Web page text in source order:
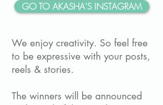
GO TO AKASHA'S INSTAGRAM
We enjoy creativity. So feel free
to be expressive with your posts,
reels & stories.
The winners will be announced